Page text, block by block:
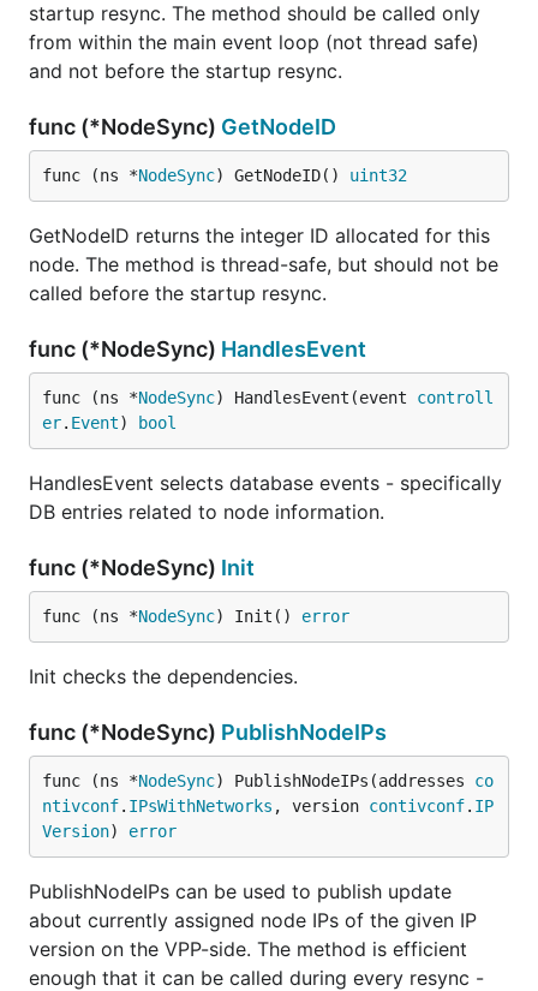
startup resync. The method should be called only
from within the main event loop (not thread safe)
and not before the startup resync.
func (*NodeSync) GetNodeID
func (ns *NodeSync) GetNodeID() uint32
GetNodeID returns the integer ID allocated for this
node. The method is thread-safe, but should not be
called before the startup resync.
func (*NodeSync) HandlesEvent
func (ns *NodeSync) HandlesEvent(event controll
er. Event) bool
HandlesEvent selects database events - specifically
DB entries related to node information.
func (*NodeSync) Init
func (ns *NodeSync) Init() error
Init checks the dependencies.
func (*NodeSync) PublishNodeIPs
func (ns *NodeSync) PublishNodeIPs(addresses co
ntivconf. IPsWithNetworks , version contivconf. IP
Version) error
PublishNodeIPs can be used to publish update
about currently assigned node IPs of the given IP
version on the VPP-side. The method is efficient
enough that it can be called during every resync -